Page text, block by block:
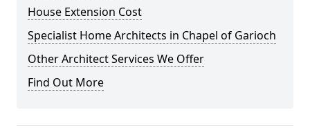
House Extension Cost
Specialist Home Architects in Chapel of Garioch
Other Architect Services We Offer
Find Out More